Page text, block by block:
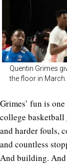
Quentin Grimes
the floor in
Grimes’ fun is
college basketball
and harder fouls,
and countless
And building.